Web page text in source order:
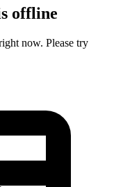
offline
now. Please try